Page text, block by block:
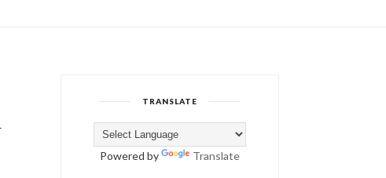
TRANSLATE
Powered by Translate